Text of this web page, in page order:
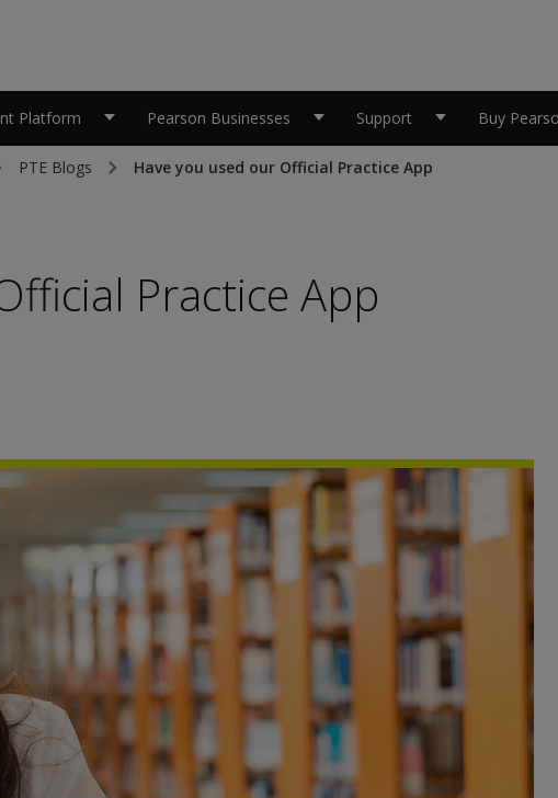
Platform Pearson Businesses Support Buy
PTE Blogs Have you used our Official Practice App
Practice App